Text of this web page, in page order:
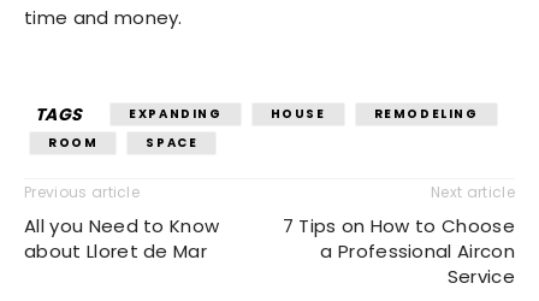
time and money.
TAGS EXPANDING HOUSE
REMODELING
ROOM
SPACE
Previous article
All you Need to Know
about Lloret de Mar
Next article
7 Tips on How to Choose
a Professional Aircon
Service